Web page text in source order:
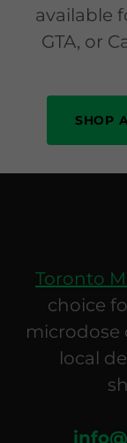
available
GTA, or
SHOP
Toronto
choice
microdose
local